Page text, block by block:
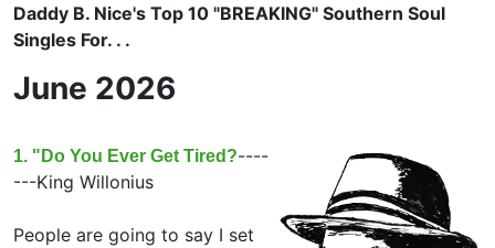
Daddy B. Nice's Top 10 "BREAKING" Southern Soul
Singles For. . .
June 2026
1. "Do You Ever Get Tired?----
---King Willonius
People are going to say I set